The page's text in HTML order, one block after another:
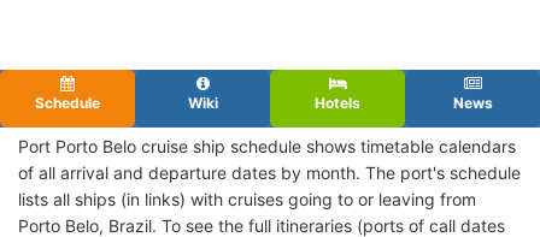
Schedule Wiki Hotels News
Port Porto Belo cruise ship schedule shows timetable calendars
of all arrival and departure dates by month. The port's schedule
lists all ships (in links) with cruises going to or leaving from
Porto Belo, Brazil. To see the full itineraries (ports of call dates